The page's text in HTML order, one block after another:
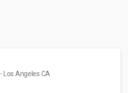
- Los Angeles CA